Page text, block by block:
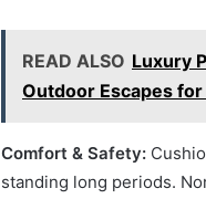
READ ALSO Luxury
Outdoor Escapes
Comfort & Safety:
standing long periods.